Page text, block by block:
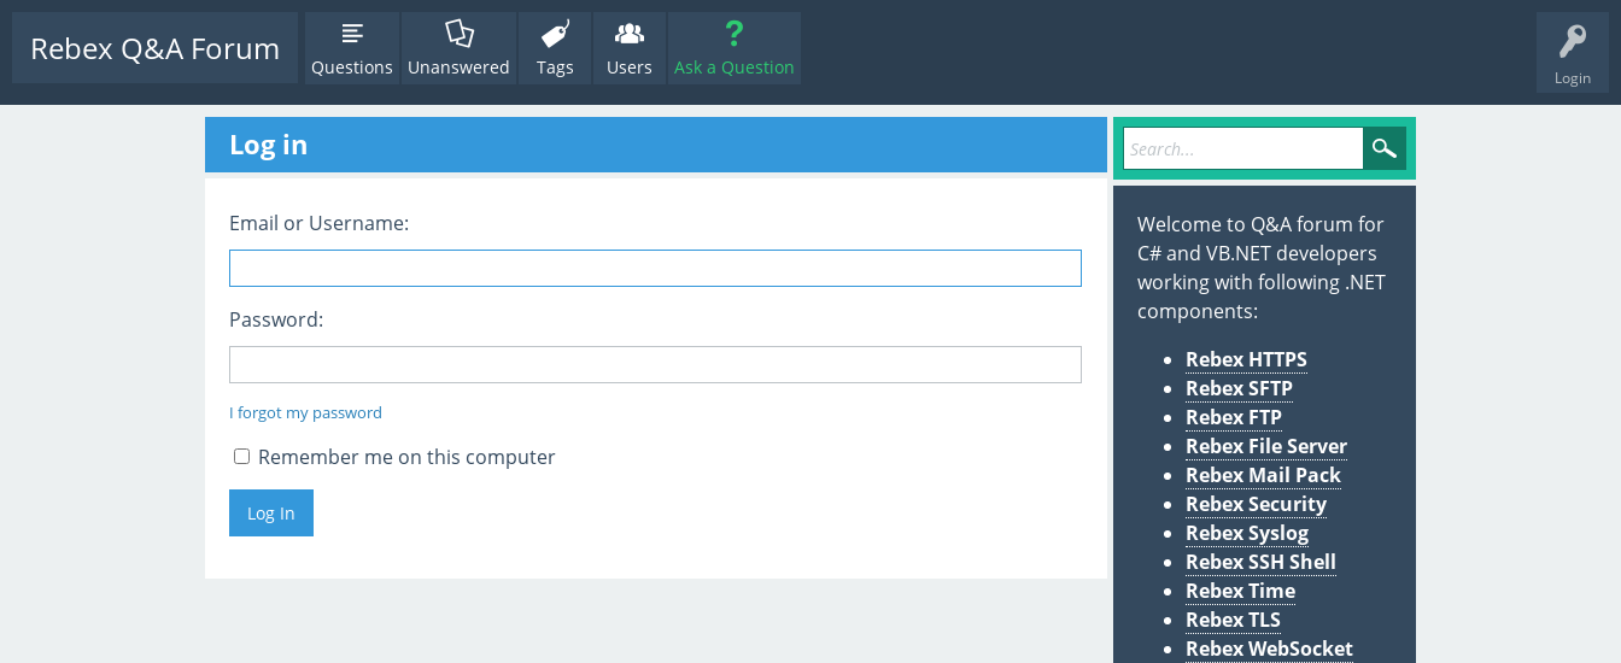
Login
Rebex Q&A Forum Questions Unanswered Tags Users Ask a Question
Log in
Email or Username:
Password:
I forgot my password
Remember me on this computer
Welcome to Q&A forum for
C# and VB.NET developers
working with following .NET
components:
Rebex HTTPS
Rebex SFTP
Rebex FTP
Rebex File Server
Rebex Mail Pack
Rebex Security
Rebex Syslog
Rebex SSH Shell
Rebex Time
Rebex TLS
Rebex WebSocket